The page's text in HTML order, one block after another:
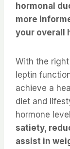
hormonal
more
your overall
With the
leptin
achieve a
diet and
hormone
satiety,
assist in